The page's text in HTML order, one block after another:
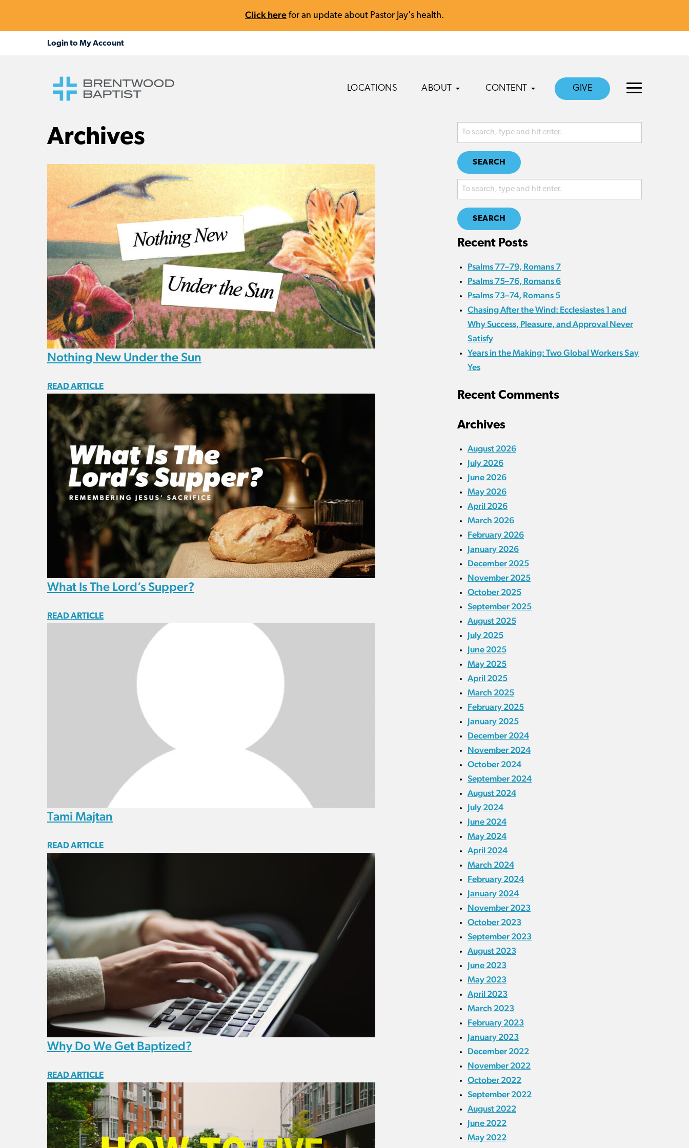
Click here for an update about Pastor Jay's health.
LOCATIONS ABOUT CONTENT GIVE
Archives
Nothing New Under the Sun
READ ARTICLE
What Is The Lord’s Supper?
READ ARTICLE
Tami Majtan
READ ARTICLE
Why Do We Get Baptized?
READ ARTICLE
SEARCH
SEARCH
Recent Posts
Psalms 77–79, Romans 7
Psalms 75–76, Romans 6
Psalms 73–74, Romans 5
Chasing After the Wind: Ecclesiastes 1 and
Why Success, Pleasure, and Approval Never
Satisfy
Years in the Making: Two Global Workers Say
Yes
Recent Comments
Archives
August 2026
July 2026
June 2026
May 2026
April 2026
March 2026
February 2026
January 2026
December 2025
November 2025
October 2025
September 2025
August 2025
July 2025
June 2025
May 2025
April 2025
March 2025
February 2025
January 2025
December 2024
November 2024
October 2024
September 2024
August 2024
July 2024
June 2024
May 2024
April 2024
March 2024
February 2024
January 2024
November 2023
October 2023
September 2023
August 2023
June 2023
May 2023
April 2023
March 2023
February 2023
January 2023
December 2022
November 2022
October 2022
September 2022
August 2022
June 2022
May 2022